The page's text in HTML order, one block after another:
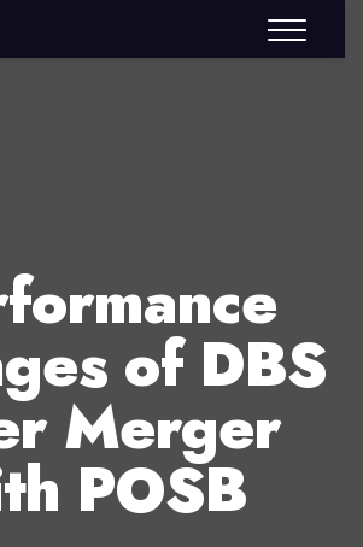
of DBS
Merger
POSB